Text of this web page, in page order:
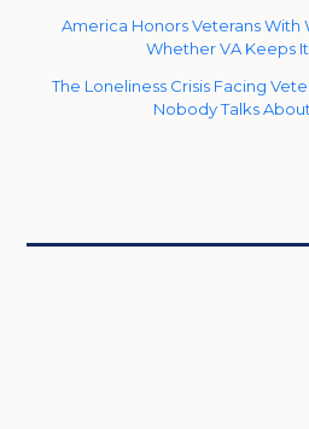
America Honors Veterans With
Whether VA Keeps
The Loneliness Crisis Facing
Nobody Talks